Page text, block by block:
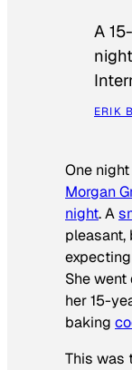
A
ERIK
One
Morgan
night. A
pleasant,
She
her 15-
baking
This was